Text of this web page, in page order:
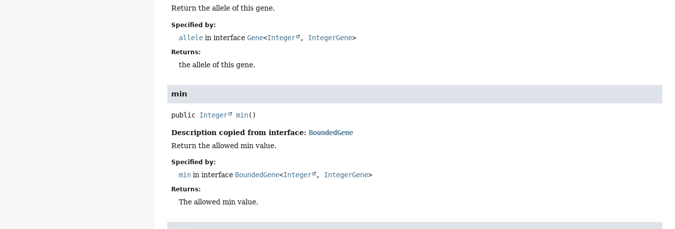
Return the allele of this gene.
Specified by:
allele in interfaceGene<Integer , IntegerGene>
Returns:
the allele of this gene.
min
public Integer min()
Description copied from interface:BoundedGene
Return the allowed min value.
Specified by:
min in interface BoundedGene<Integer , IntegerGene>
Returns:
The allowed min value.